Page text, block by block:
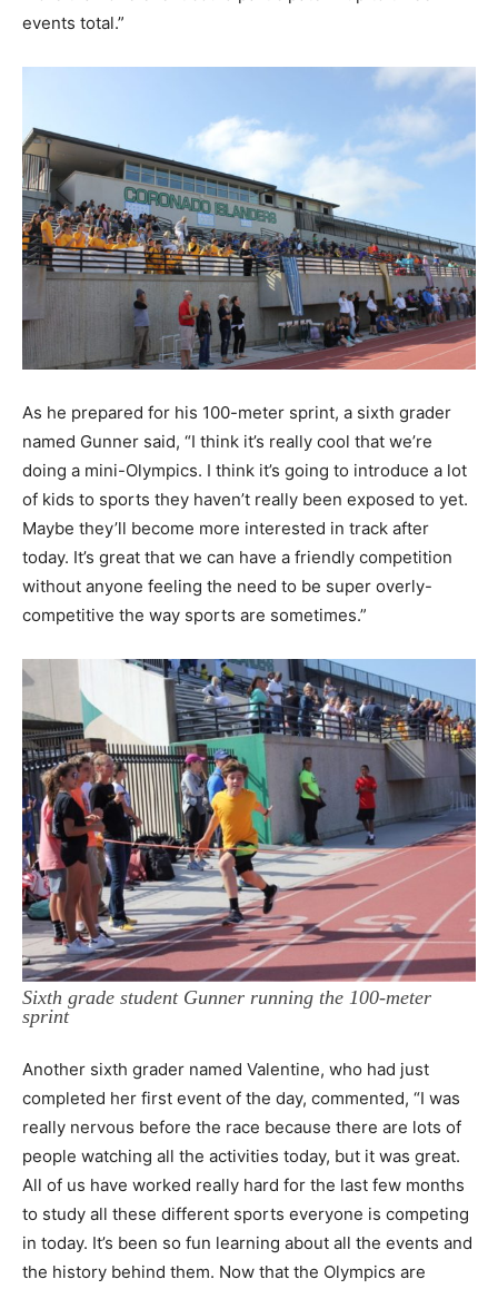
events total.”
As he prepared for his 100-meter sprint, a sixth grader
named Gunner said, “I think it’s really cool that we’re
doing a mini-Olympics. I think it’s going to introduce a lot
of kids to sports they haven’t really been exposed to yet.
Maybe they’ll become more interested in track after
today. It’s great that we can have a friendly competition
without anyone feeling the need to be super overly-
competitive the way sports are sometimes.”
Sixth grade student Gunner running the 100-meter
sprint
Another sixth grader named Valentine, who had just
completed her first event of the day, commented, “I was
really nervous before the race because there are lots of
people watching all the activities today, but it was great.
All of us have worked really hard for the last few months
to study all these different sports everyone is competing
in today. It’s been so fun learning about all the events and
the history behind them. Now that the Olympics are